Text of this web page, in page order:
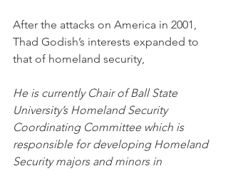
After the attacks on America in 2001,
Thad Godish’s interests expanded to
that of homeland security,
He is currently Chair of Ball State
University’s Homeland Security
Coordinating Committee which is
responsible for developing Homeland
Security majors and minors in